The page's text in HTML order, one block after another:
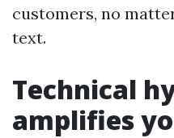
customers, no
text.
Technical
amplifies